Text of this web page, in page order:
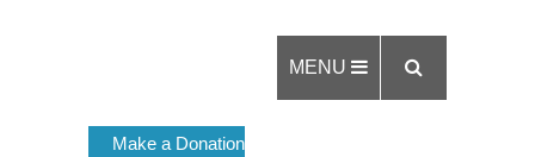
Make a Donation
MENU